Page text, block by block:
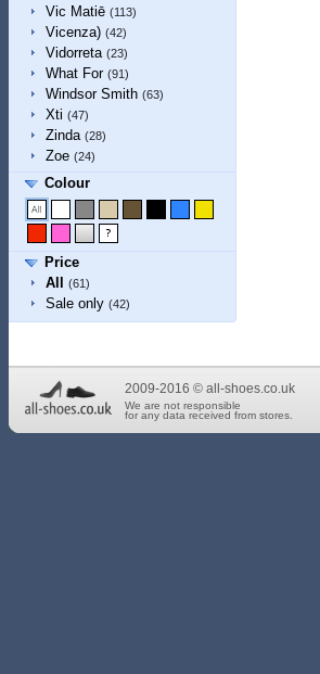
Vic Matiē (113)
Vicenza) (42)
Vidorreta (23)
What For (91)
Windsor Smith (63)
Xti (47)
Zinda (28)
Zoe (24)
Colour
Price
All
(61)
Sale only (42)
2009-2016 © all-shoes.co.uk
We are not responsible
for any data received from stores.